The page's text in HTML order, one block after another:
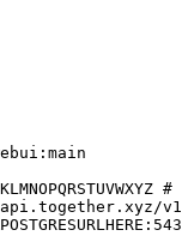
#
api.together.xyz/v1